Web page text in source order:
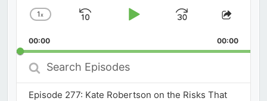
Change
Rate
1x
Skip
Play
Jump
Forward
Share
00:00 00:00
Search
Episodes
Episode 277: Kate Robertson on the Risks That